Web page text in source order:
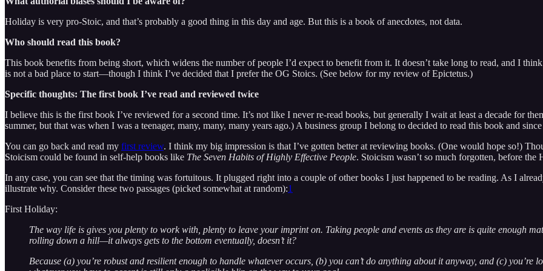
Holiday is very pro-Stoic, and that’s probably a good thing in this day and age. But this is a book of anecdotes, not data.
Who should read this book?
This book benefits from being short, which widens the number of people I’d expect to benefit from it. It doesn’t take long to read, and I
is not a bad place to start—though I think I’ve decided that I prefer the OG Stoics. (See below for my review of Epictetus.)
Specific thoughts: The first book I’ve read and reviewed twice
I believe this is the first book I’ve reviewed for a second time. It’s not like I never re-read books, but generally I wait at least a decade for
summer, but that was when I was a teenager, many, many, many years ago.) A business group I belong to decided to read this book and
You can go back and read my first review. I think my big impression is that I’ve gotten better at reviewing books. (One would hope so!)
Stoicism could be found in self-help books like The Seven Habits of Highly Effective People. Stoicism wasn’t so much forgotten, before the
In any case, you can see that the timing was fortuitous. It plugged right into a couple of other books I just happened to be reading. As I
illustrate why. Consider these two passages (picked somewhat at random):1
First Holiday:
The way life is gives you plenty to work with, plenty to leave your imprint on. Taking people and events as they are is quite enough
rolling down a hill—it always gets to the bottom eventually, doesn’t it?
Because (a) you’re robust and resilient enough to handle whatever occurs, (b) you can’t do anything about it anyway, and (c)